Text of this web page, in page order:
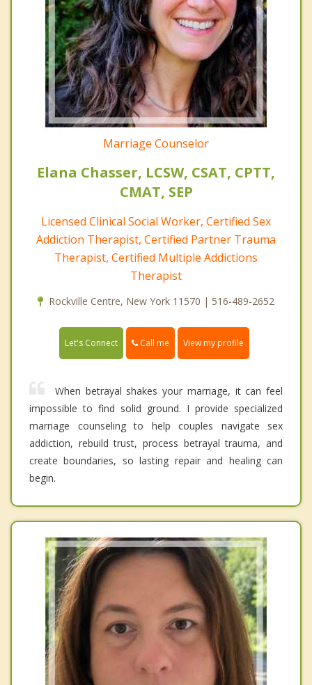
Marriage Counselor
Elana Chasser, LCSW, CSAT, CPTT,
CMAT, SEP
Licensed Clinical Social Worker, Certified Sex
Addiction Therapist, Certified Partner Trauma
Therapist, Certified Multiple Addictions
Therapist
Rockville Centre, New York 11570 | 516-489-2652
Let's Connect Call me View my profile
When betrayal shakes your marriage, it can feel
impossible to find solid ground. I provide specialized
marriage counseling to help couples navigate sex
addiction, rebuild trust, process betrayal trauma, and
create boundaries, so lasting repair and healing can
begin.